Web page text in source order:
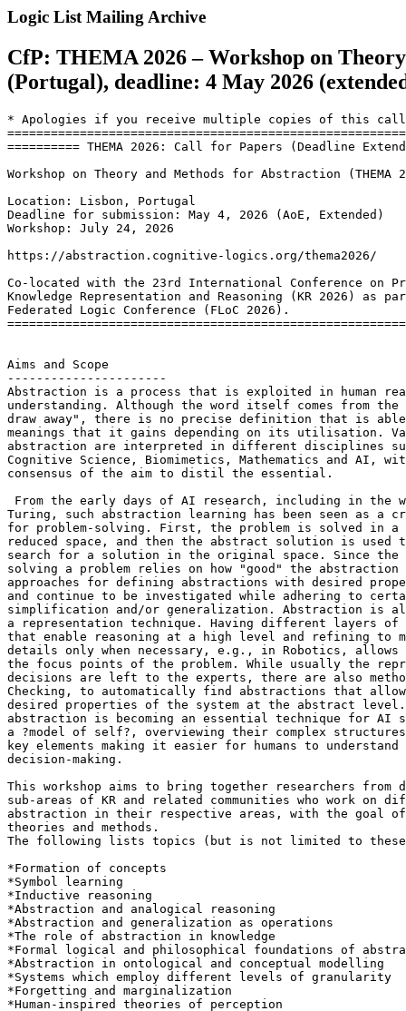
Logic List Mailing Archive
CfP: THEMA 2026 – Workshop on
(Portugal), deadline: 4 May 2026
* Apologies if you receive multiple copies of this
========== THEMA 2026: Call for Papers (Deadline
Workshop on Theory and Methods for Abstraction (THEMA
Location: Lisbon, Portugal
Deadline for submission: May 4, 2026 (AoE, Extended)
Workshop: July 24, 2026
https://abstraction.cognitive-logics.org/thema2026/
Co-located with the 23rd International Conference on
Knowledge Representation and Reasoning (KR 2026) as
Federated Logic Conference (FLoC 2026).
Aims and Scope
----------------------
Abstraction is a process that is exploited in human
understanding. Although the word itself comes from
draw away", there is no precise definition that is
meanings that it gains depending on its utilisation.
abstraction are interpreted in different disciplines
Cognitive Science, Biomimetics, Mathematics and AI,
consensus of the aim to distil the essential.
From the early days of AI research, including in the
Turing, such abstraction learning has been seen as
for problem-solving. First, the problem is solved in
reduced space, and then the abstract solution is used
search for a solution in the original space. Since the
solving a problem relies on how "good" the
approaches for defining abstractions with desired
and continue to be investigated while adhering to
simplification and/or generalization. Abstraction is
a representation technique. Having different layers
that enable reasoning at a high level and refining to
details only when necessary, e.g., in Robotics, allows
the focus points of the problem. While usually the
decisions are left to the experts, there are also
Checking, to automatically find abstractions that
desired properties of the system at the abstract
abstraction is becoming an essential technique for AI
a ?model of self?, overviewing their complex
key elements making it easier for humans to
decision-making.
This workshop aims to bring together researchers
sub-areas of KR and related communities who work on
abstraction in their respective areas, with the goal of
theories and methods.
The following lists topics (but is not limited to
*Formation of concepts
*Symbol learning
*Inductive reasoning
*Abstraction and analogical reasoning
*Abstraction and generalization as operations
*The role of abstraction in knowledge
*Formal logical and philosophical foundations of
*Abstraction in ontological and conceptual modelling
*Systems which employ different levels of granularity
*Forgetting and marginalization
*Human-inspired theories of perception